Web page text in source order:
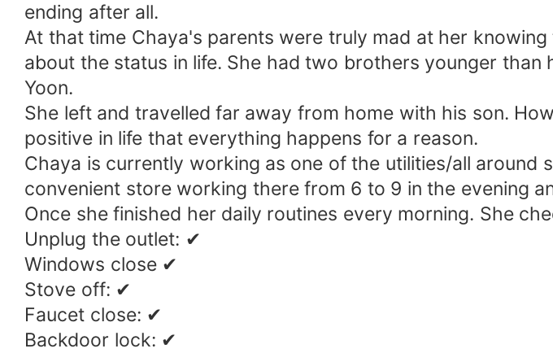
ending after all.
At that time Chaya's parents were truly mad at her
about the status in life. She had two brothers younger
Yoon.
She left and travelled far away from home with his son.
positive in life that everything happens for a reason.
Chaya is currently working as one of the utilities/all around
convenient store working there from 6 to 9 in the evening
Once she finished her daily routines every morning. She
Unplug the outlet: ✔
Windows close ✔
Stove off: ✔
Faucet close: ✔
Backdoor lock: ✔